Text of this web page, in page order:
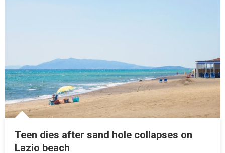
Teen dies after sand hole collapses on
Lazio beach